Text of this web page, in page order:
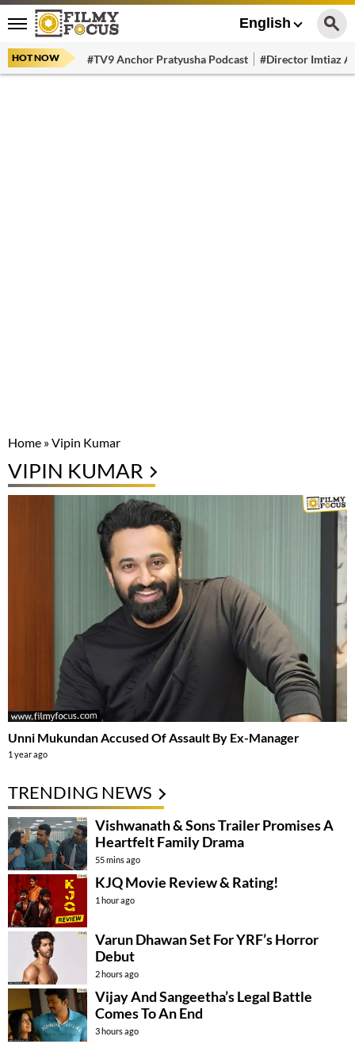
English
HOT NOW #TV9 Anchor Pratyusha Podcast #Director Imtiaz
Home »Vipin Kumar
VIPIN KUMAR
Unni Mukundan Accused Of Assault By Ex-Manager
1 year ago
TRENDING NEWS
Vishwanath & Sons Trailer Promises A
Heartfelt Family Drama
55 mins ago
KJQ Movie Review & Rating!
1 hour ago
Varun Dhawan Set For YRF’s Horror
Debut
2 hours ago
Vijay And Sangeetha’s Legal Battle
Comes To An End
3 hours ago